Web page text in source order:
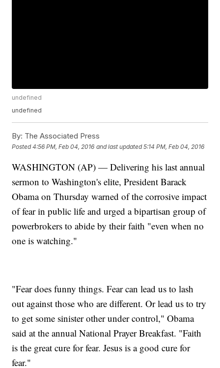
undefined
undefined
By: The Associated Press
Posted4:56 PM, Feb 04, 2016 and last updated 5:14 PM, Feb 04, 2016
WASHINGTON (AP) — Delivering his last annual
sermon to Washington's elite, President Barack
Obama on Thursday warned of the corrosive impact
of fear in public life and urged a bipartisan group of
powerbrokers to abide by their faith "even when no
one is watching."
"Fear does funny things. Fear can lead us to lash
out against those who are different. Or lead us to try
to get some sinister other under control," Obama
said at the annual National Prayer Breakfast. "Faith
is the great cure for fear. Jesus is a good cure for
fear."